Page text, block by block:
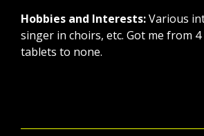
Hobbies and Interests:Various
singer in choirs, etc. Got me from
tablets to none.